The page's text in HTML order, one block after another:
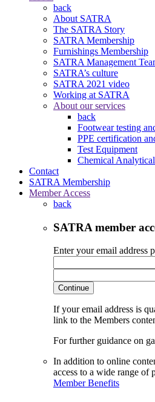
back
About SATRA
The SATRA Story
SATRA Membership
Furnishings Membership
SATRA Management
SATRA’s culture
SATRA 2021 video
Working at SATRA
About our services
back
Footwear testing
PPE certification
Test Equipment
Chemical
Contact
SATRA Membership
Member Access
back
SATRA member
Enter your email address
Continue
If your email address is
link to the Members
For further guidance on
In addition to online
access to a wide range of
Member Benefits